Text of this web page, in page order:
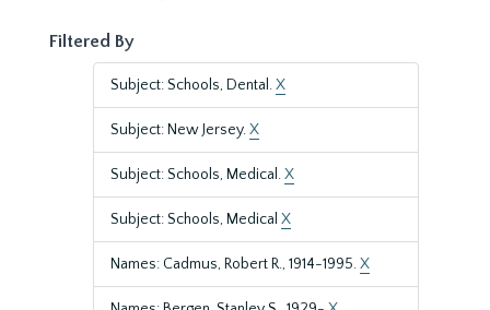
Filtered By
Subject: Schools, Dental.X
Subject: New Jersey.X
Subject: Schools, Medical.X
Subject: Schools, Medical X
Names: Cadmus, Robert R., 1914-1995.X